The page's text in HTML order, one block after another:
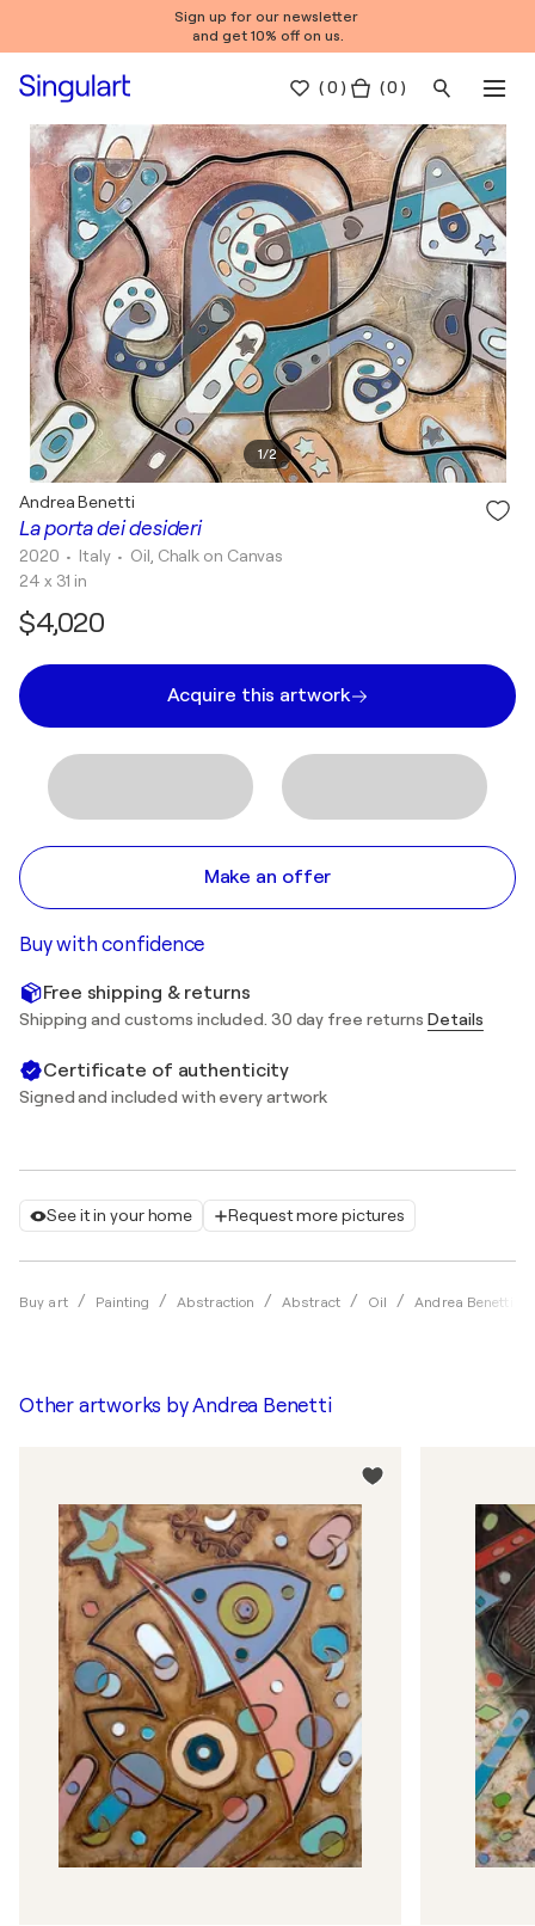
Sign up for our newsletter
and get 10% off on us.
(0 ) ( 0 )
1/2
See it in your home Request more pictures
Buy art Painting Abstraction Abstract Oil Andrea Benetti
La porta dei desideri
Andrea Benetti
2020 • Italy • Oil, Chalk on Canvas
24 x 31 in
$4,020
Acquire this artwork
Make an offer
Buy with confidence
Free shipping & returns
Shipping and customs included. 30 day free returns Details
Certificate of authenticity
Signed and included with every artwork
Other artworks byAndrea Benetti